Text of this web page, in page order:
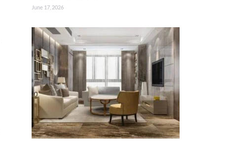
June 17, 2026